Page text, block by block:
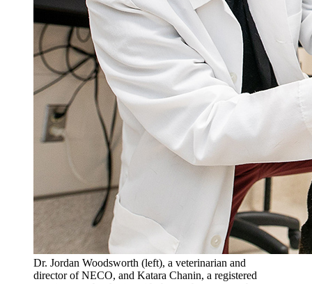
Dr. Jordan Woodsworth (left), a veterinarian and
director of NECO, and Katara Chanin, a registered